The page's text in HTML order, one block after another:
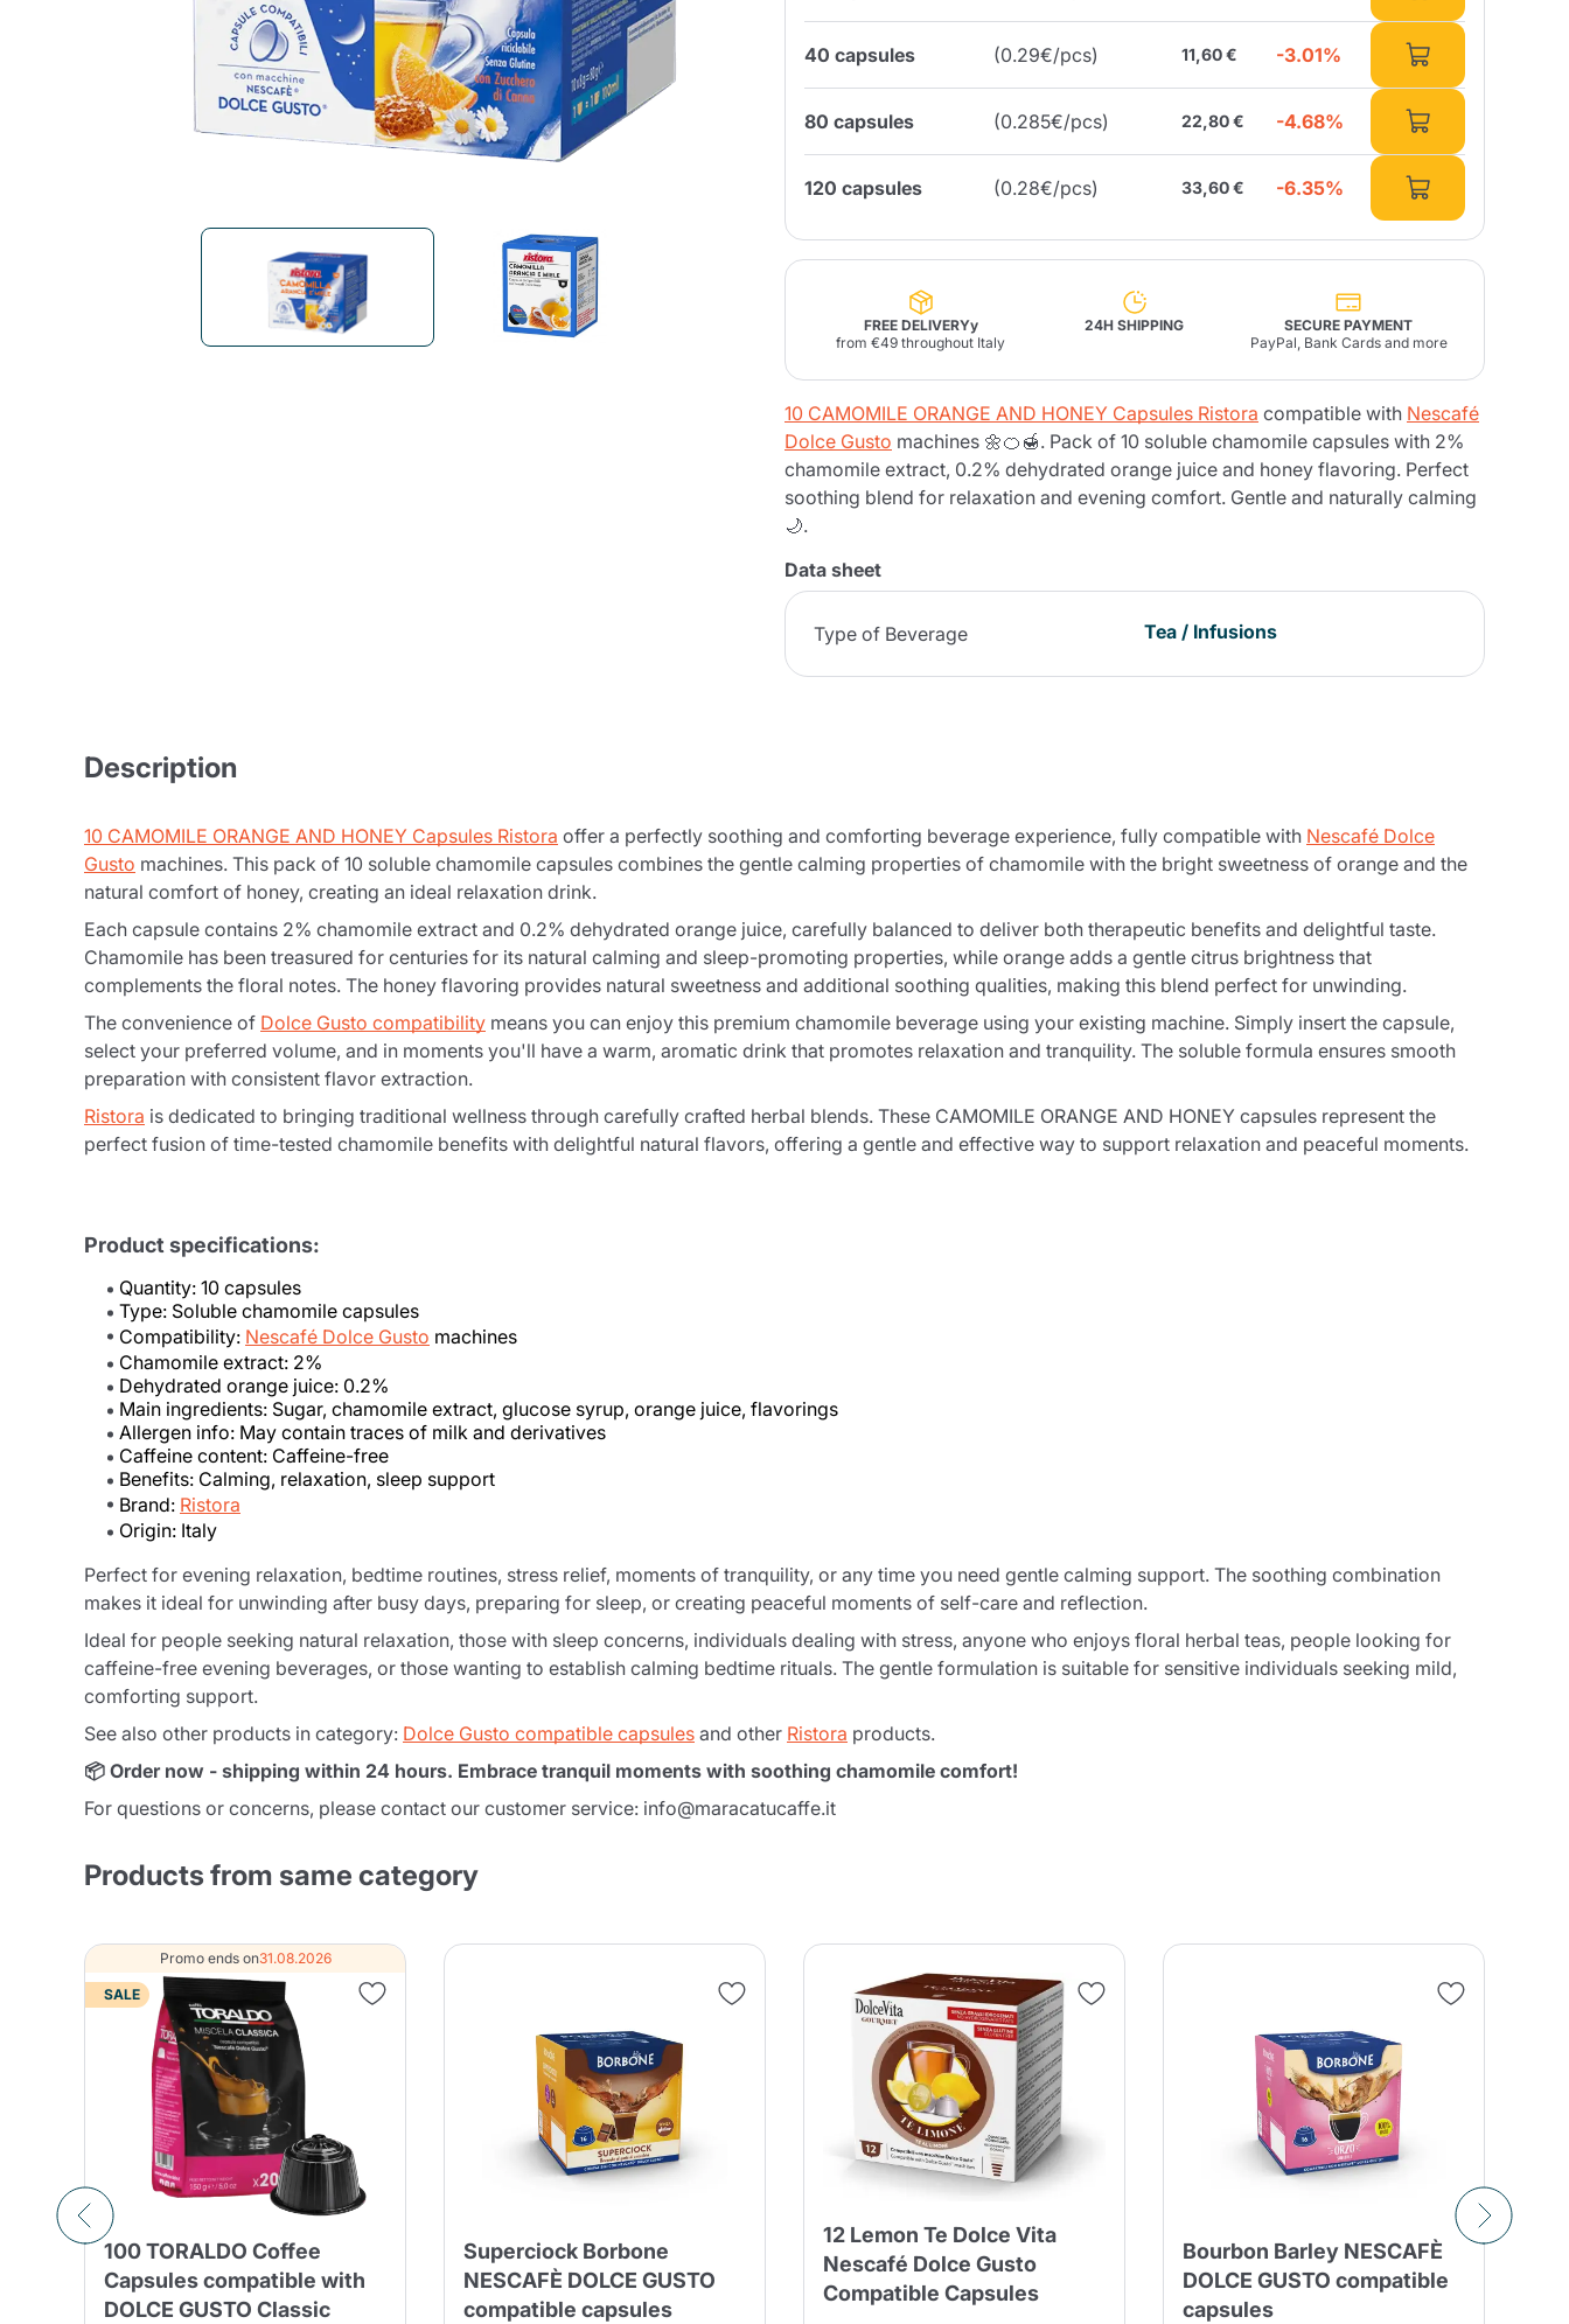
Caffitaly Pop Caffè Gattopardo Sandemetrio
Galup
Quattrociocchi Cioccafè Fonte
Raptus
Parfum
Bianco
Bialetti Uno System Lavazza Firma
Nespresso
Illy Iperespresso
Sandemè Cosmetics Offers Maracatú Accessories
products
Home Fragrances
Fonte – Handcrafted
Pâté, Oil, Pasta &
Specialties
40 capsules (0.29€/pcs) 11,60 € -3.01%
80 capsules (0.285€/pcs) 22,80 € -4.68%
120 capsules (0.28€/pcs) 33,60 € -6.35%
FREE DELIVERYy
from €49 throughout Italy
24H SHIPPING
SECURE PAYMENT
PayPal, Bank Cards and more
10 CAMOMILE ORANGE AND HONEY Capsules Ristora compatible with Nescafé
Dolce Gusto machines 🌼🍊🍯. Pack of 10 soluble chamomile capsules with 2%
chamomile extract, 0.2% dehydrated orange juice and honey flavoring. Perfect
soothing blend for relaxation and evening comfort. Gentle and naturally calming
🌙.
Data sheet
Type of Beverage Tea / Infusions
Description
10 CAMOMILE ORANGE AND HONEY Capsules Ristora offer a perfectly soothing and comforting beverage experience, fully compatible with Nescafé Dolce
Gusto machines. This pack of 10 soluble chamomile capsules combines the gentle calming properties of chamomile with the bright sweetness of orange and the
natural comfort of honey, creating an ideal relaxation drink.
Each capsule contains 2% chamomile extract and 0.2% dehydrated orange juice, carefully balanced to deliver both therapeutic benefits and delightful taste.
Chamomile has been treasured for centuries for its natural calming and sleep-promoting properties, while orange adds a gentle citrus brightness that
complements the floral notes. The honey flavoring provides natural sweetness and additional soothing qualities, making this blend perfect for unwinding.
The convenience of Dolce Gusto compatibility means you can enjoy this premium chamomile beverage using your existing machine. Simply insert the capsule,
select your preferred volume, and in moments you'll have a warm, aromatic drink that promotes relaxation and tranquility. The soluble formula ensures smooth
preparation with consistent flavor extraction.
Ristora is dedicated to bringing traditional wellness through carefully crafted herbal blends. These CAMOMILE ORANGE AND HONEY capsules represent the
perfect fusion of time-tested chamomile benefits with delightful natural flavors, offering a gentle and effective way to support relaxation and peaceful moments.
Product specifications:
Quantity: 10 capsules
Type: Soluble chamomile capsules
Compatibility: Nescafé Dolce Gusto machines
Chamomile extract: 2%
Dehydrated orange juice: 0.2%
Main ingredients: Sugar, chamomile extract, glucose syrup, orange juice, flavorings
Allergen info: May contain traces of milk and derivatives
Caffeine content: Caffeine-free
Benefits: Calming, relaxation, sleep support
Brand: Ristora
Origin: Italy
Perfect for evening relaxation, bedtime routines, stress relief, moments of tranquility, or any time you need gentle calming support. The soothing combination
makes it ideal for unwinding after busy days, preparing for sleep, or creating peaceful moments of self-care and reflection.
Ideal for people seeking natural relaxation, those with sleep concerns, individuals dealing with stress, anyone who enjoys floral herbal teas, people looking for
caffeine-free evening beverages, or those wanting to establish calming bedtime rituals. The gentle formulation is suitable for sensitive individuals seeking mild,
comforting support.
See also other products in category: Dolce Gusto compatible capsules and other Ristora products.
📦 Order now - shipping within 24 hours. Embrace tranquil moments with soothing chamomile comfort!
For questions or concerns, please contact our customer service: info@maracatucaffe.it
Products from same category
Promo ends on31.08.2026
SALE
100 TORALDO Coffee
Capsules compatible with
DOLCE GUSTO Classic
Superciock Borbone
NESCAFÈ DOLCE GUSTO
compatible capsules
12 Lemon Te Dolce Vita
Nescafé Dolce Gusto
Compatible Capsules
Bourbon Barley NESCAFÈ
DOLCE GUSTO compatible
capsules
cart
Continue shopping Go to cart
Continue shopping Add minimum allowed quantity
Continue shopping